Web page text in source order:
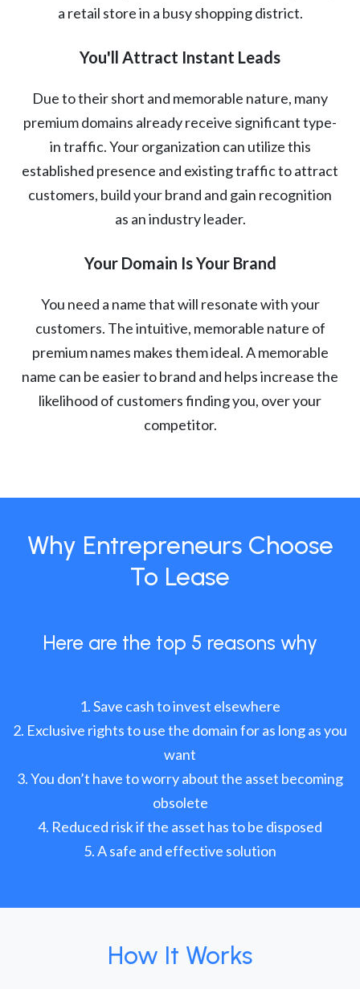
a retail store in a busy shopping district.
You'll Attract Instant Leads
Due to their short and memorable nature, many
premium domains already receive significant type-
in traffic. Your organization can utilize this
established presence and existing traffic to attract
customers, build your brand and gain recognition
as an industry leader.
Your Domain Is Your Brand
You need a name that will resonate with your
customers. The intuitive, memorable nature of
premium names makes them ideal. A memorable
name can be easier to brand and helps increase the
likelihood of customers finding you, over your
competitor.
Why Entrepreneurs Choose
To Lease
Here are the top 5 reasons why
Save cash to invest elsewhere
Exclusive rights to use the domain for as long as you
want
You don’t have to worry about the asset becoming
obsolete
Reduced risk if the asset has to be disposed
A safe and effective solution
How It Works